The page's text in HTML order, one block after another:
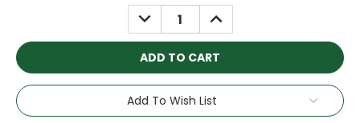
DECREASE
QUANTITY:
INCREASE
QUANTITY:
Add To Wish List